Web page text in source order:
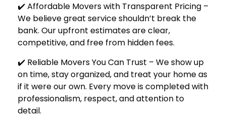
✔️ Affordable Movers with Transparent Pricing –
We believe great service shouldn’t break the
bank. Our upfront estimates are clear,
competitive, and free from hidden fees.
✔️ Reliable Movers You Can Trust – We show up
on time, stay organized, and treat your home as
if it were our own. Every move is completed with
professionalism, respect, and attention to
detail.